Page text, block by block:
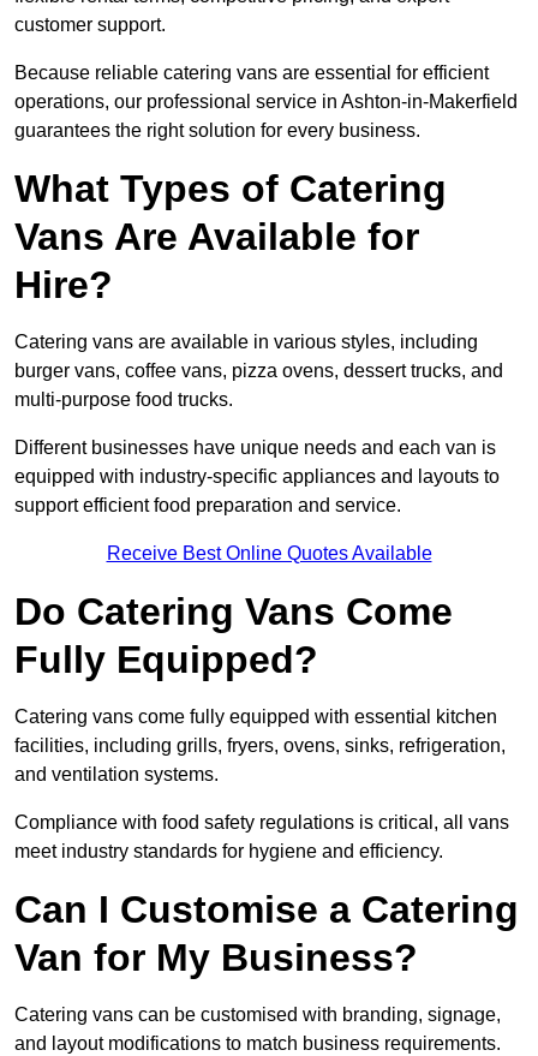
customer support.
Because reliable catering vans are essential for efficient
operations, our professional service in Ashton-in-Makerfield
guarantees the right solution for every business.
What Types of Catering
Vans Are Available for
Hire?
Catering vans are available in various styles, including
burger vans, coffee vans, pizza ovens, dessert trucks, and
multi-purpose food trucks.
Different businesses have unique needs and each van is
equipped with industry-specific appliances and layouts to
support efficient food preparation and service.
Receive Best Online Quotes Available
Do Catering Vans Come
Fully Equipped?
Catering vans come fully equipped with essential kitchen
facilities, including grills, fryers, ovens, sinks, refrigeration,
and ventilation systems.
Compliance with food safety regulations is critical, all vans
meet industry standards for hygiene and efficiency.
Can I Customise a Catering
Van for My Business?
Catering vans can be customised with branding, signage,
and layout modifications to match business requirements.